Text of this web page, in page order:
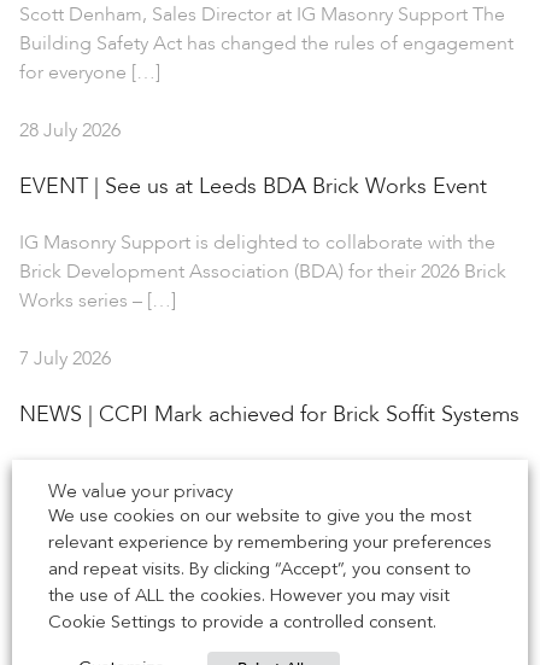
Scott Denham, Sales Director at IG Masonry Support The
Building Safety Act has changed the rules of engagement
for everyone […]
28 July 2026
EVENT | See us at Leeds BDA Brick Works Event
IG Masonry Support is delighted to collaborate with the
Brick Development Association (BDA) for their 2026 Brick
Works series – […]
7 July 2026
NEWS | CCPI Mark achieved for Brick Soffit Systems
Product Information (CCPI) mark for our Brick Soffit
Systems, including B.O.S.S. […]
1 July 2026
We value your privacy
We use cookies on our website to give you the most
relevant experience by remembering your preferences
and repeat visits. By clicking “Accept”, you consent to
the use of ALL the cookies. However you may visit
Cookie Settings to provide a controlled consent.